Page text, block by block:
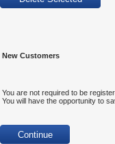
New Customers
You are not required to be
You will have the opportunity to